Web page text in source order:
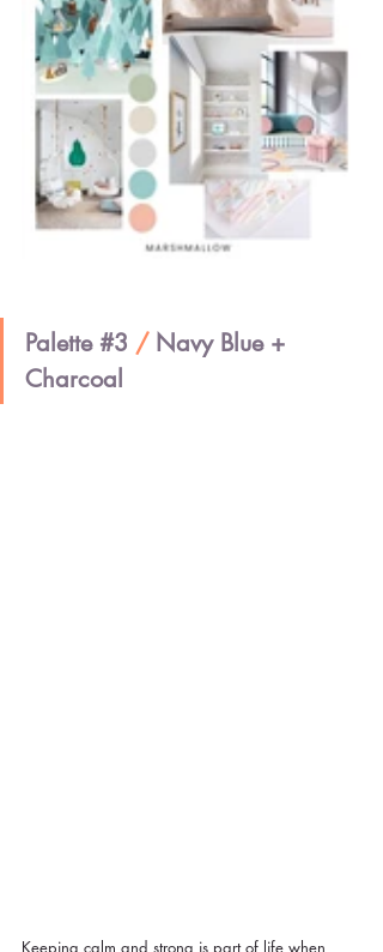
Palette #3 / Navy Blue +
Charcoal
Keeping calm and strong is part of life when